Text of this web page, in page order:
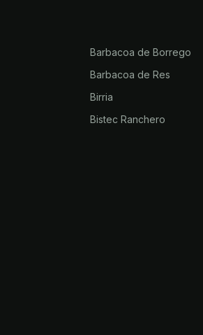
Barbacoa de Borrego
Barbacoa de Res
Birria
Bistec Ranchero